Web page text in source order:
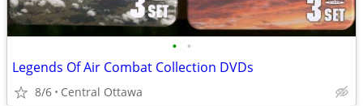
• •
Legends Of Air Combat Collection DVDs
8/6 Central Ottawa